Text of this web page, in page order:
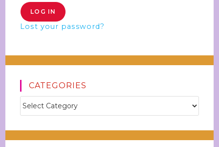
Lost your password?
CATEGORIES